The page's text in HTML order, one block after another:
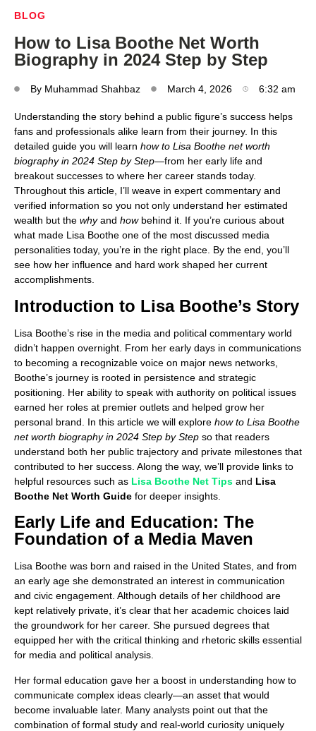
BLOG
How to Lisa Boothe Net Worth
Biography in 2024 Step by Step
By Muhammad Shahbaz March 4, 2026 6:32 am
Understanding the story behind a public figure’s success helps
fans and professionals alike learn from their journey. In this
detailed guide you will learn how to Lisa Boothe net worth
biography in 2024 Step by Step—from her early life and
breakout successes to where her career stands today.
Throughout this article, I’ll weave in expert commentary and
verified information so you not only understand her estimated
wealth but the whyand howbehind it. If you’re curious about
what made Lisa Boothe one of the most discussed media
personalities today, you’re in the right place. By the end, you’ll
see how her influence and hard work shaped her current
accomplishments.
Introduction to Lisa Boothe’s Story
Lisa Boothe’s rise in the media and political commentary world
didn’t happen overnight. From her early days in communications
to becoming a recognizable voice on major news networks,
Boothe’s journey is rooted in persistence and strategic
positioning. Her ability to speak with authority on political issues
earned her roles at premier outlets and helped grow her
personal brand. In this article we will explore how to Lisa Boothe
net worth biography in 2024 Step by Step so that readers
understand both her public trajectory and private milestones that
contributed to her success. Along the way, we’ll provide links to
helpful resources such as Lisa Boothe Net Tips and Lisa
Boothe Net Worth Guide for deeper insights.
Early Life and Education: The
Foundation of a Media Maven
Lisa Boothe was born and raised in the United States, and from
an early age she demonstrated an interest in communication
and civic engagement. Although details of her childhood are
kept relatively private, it’s clear that her academic choices laid
the groundwork for her career. She pursued degrees that
equipped her with the critical thinking and rhetoric skills essential
for media and political analysis.
Her formal education gave her a boost in understanding how to
communicate complex ideas clearly—an asset that would
become invaluable later. Many analysts point out that the
combination of formal study and real-world curiosity uniquely